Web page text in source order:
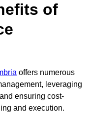
of
offers numerous
leveraging
ensuring cost-
and execution.